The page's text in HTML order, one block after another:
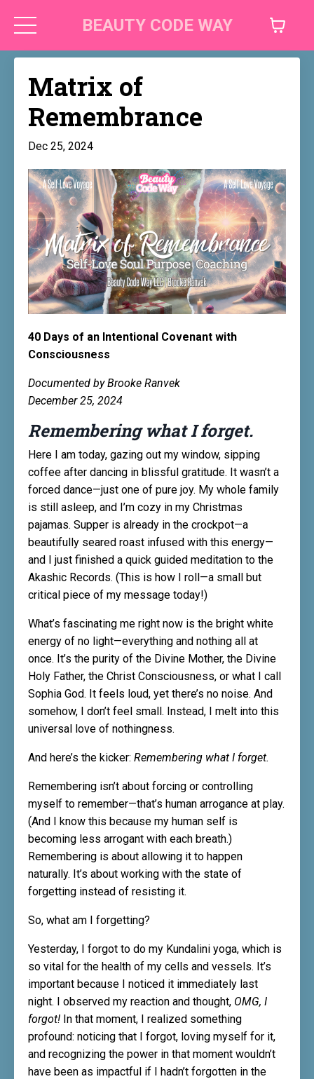
BEAUTY CODE WAY
Matrix of
Remembrance
Dec 25, 2024
40 Days of an Intentional Covenant with
Consciousness
Documented by Brooke Ranvek
December 25, 2024
Remembering what I forget.
Here I am today, gazing out my window, sipping
coffee after dancing in blissful gratitude. It wasn’t a
forced dance—just one of pure joy. My whole family
is still asleep, and I’m cozy in my Christmas
pajamas. Supper is already in the crockpot—a
beautifully seared roast infused with this energy—
and I just finished a quick guided meditation to the
Akashic Records. (This is how I roll—a small but
critical piece of my message today!)
What’s fascinating me right now is the bright white
energy of no light—everything and nothing all at
once. It’s the purity of the Divine Mother, the Divine
Holy Father, the Christ Consciousness, or what I call
Sophia God. It feels loud, yet there’s no noise. And
somehow, I don’t feel small. Instead, I melt into this
universal love of nothingness.
And here’s the kicker: Remembering what I forget.
Remembering isn’t about forcing or controlling
myself to remember—that’s human arrogance at play.
(And I know this because my human self is
becoming less arrogant with each breath.)
Remembering is about allowing it to happen
naturally. It’s about working with the state of
forgetting instead of resisting it.
So, what am I forgetting?
Yesterday, I forgot to do my Kundalini yoga, which is
so vital for the health of my cells and vessels. It’s
important because I noticed it immediately last
night. I observed my reaction and thought, OMG, I
forgot! In that moment, I realized something
profound: noticing that I forgot, loving myself for it,
and recognizing the power in that moment wouldn’t
have been as impactful if I hadn’t forgotten in the